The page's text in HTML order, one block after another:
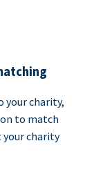
your charity,
to match
your charity